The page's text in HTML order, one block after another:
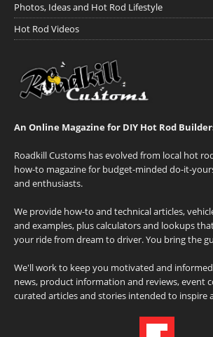
Photos, Ideas and Hot Rod Lifestyle
Hot Rod Videos
An Online Magazine for DIY Hot Rod
Roadkill Customs has evolved from local hot
how-to magazine for budget-minded do-it-
and enthusiasts.
We provide how-to and technical articles,
and examples, plus calculators and lookups
your ride from dream to driver. You bring the
We'll work to keep you motivated and
news, product information and reviews, event
curated articles and stories intended to inspire